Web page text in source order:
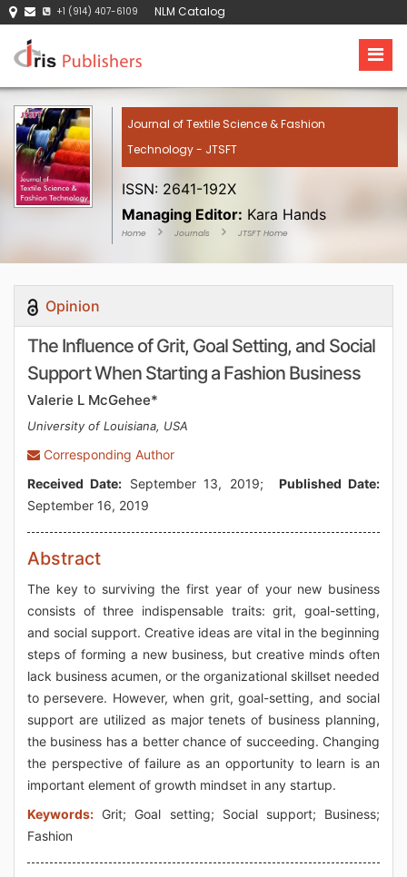
+1 (914) 407-6109 NLM Catalog
Journal of Textile Science & Fashion
Technology - JTSFT
ISSN: 2641-192X
Managing Editor: Kara Hands
Home Journals JTSFT Home
Opinion
The Influence of Grit, Goal Setting, and Social
Support When Starting a Fashion Business
Valerie L McGehee*
University of Louisiana, USA
Corresponding Author
Received Date: September 13, 2019; Published Date:
September 16, 2019
Abstract
The key to surviving the first year of your new business
consists of three indispensable traits: grit, goal-setting,
and social support. Creative ideas are vital in the beginning
steps of forming a new business, but creative minds often
lack business acumen, or the organizational skillset needed
to persevere. However, when grit, goal-setting, and social
support are utilized as major tenets of business planning,
the business has a better chance of succeeding. Changing
the perspective of failure as an opportunity to learn is an
important element of growth mindset in any startup.
Keywords: Grit; Goal setting; Social support; Business;
Fashion